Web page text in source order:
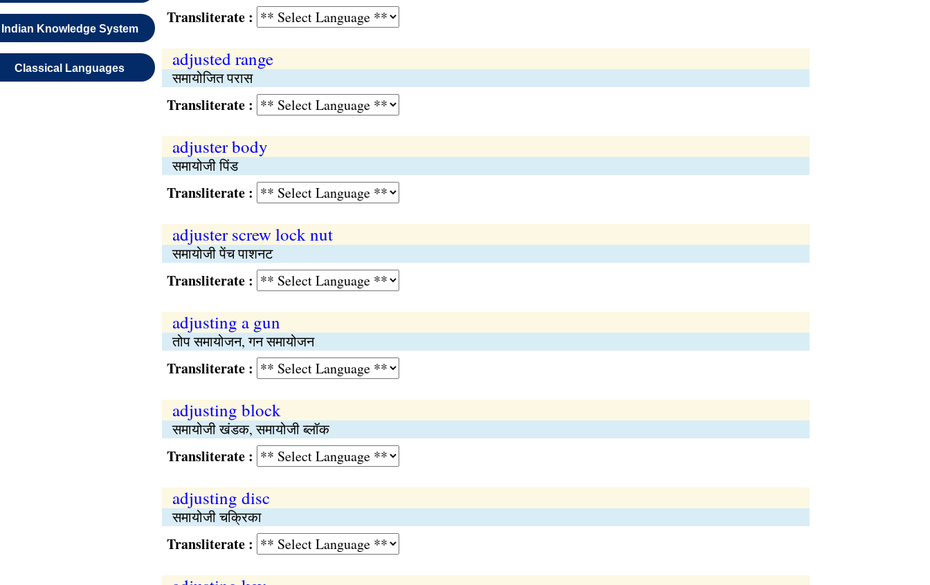
Indian Knowledge System
Classical Languages
Transliterate :
adjusted range
समायोजित परास
Transliterate :
adjuster body
समायोजी पिंड
Transliterate :
adjuster screw lock nut
समायोजी पेंच पाशनट
Transliterate :
adjusting a gun
तोप समायोजन, गन समायोजन
Transliterate :
adjusting block
समायोजी खंडक, समायोजी ब्लॉक
Transliterate :
adjusting disc
समायोजी चक्रिका
Transliterate :